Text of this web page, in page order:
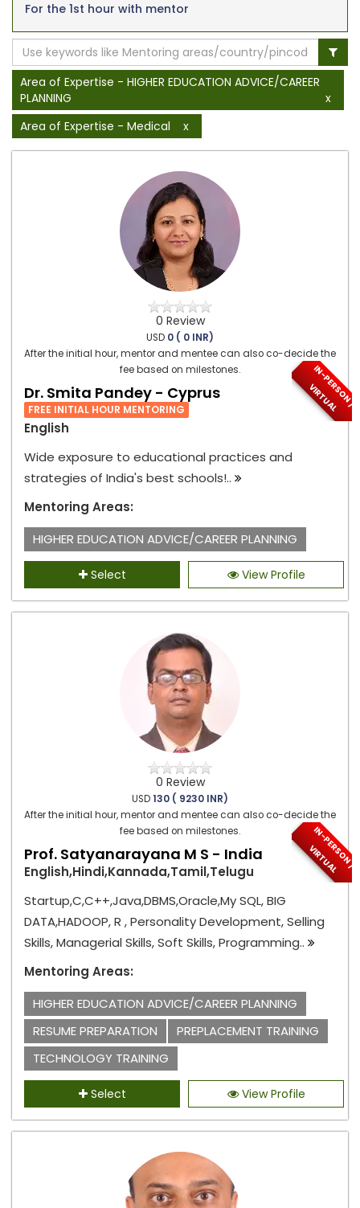
For the 1st hour with mentor
Area of Expertise - HIGHER EDUCATION ADVICE/CAREER
PLANNING
x
Area of Expertise - Medical
x
0 Review
USD 0 ( 0 INR)
After the initial hour, mentor and mentee can also co-decide the
fee based on milestones.
I
N
-
P
E
R
S
O
N
/
V
I
R
T
U
A
L
Dr. Smita Pandey - Cyprus
FREE INITIAL HOUR MENTORING
English
Wide exposure to educational practices and
strategies of India's best schools!..
Mentoring Areas:
HIGHER EDUCATION ADVICE/CAREER PLANNING
Select View Profile
0 Review
USD130 ( 9230 INR)
After the initial hour, mentor and mentee can also co-decide the
fee based on milestones.
I
N
-
P
E
R
S
O
N
/
V
I
R
T
U
A
L
Prof. Satyanarayana M S - India
English,Hindi,Kannada,Tamil,Telugu
Startup,C,C++,Java,DBMS,Oracle,My SQL, BIG
DATA,HADOOP, R , Personality Development, Selling
Skills, Managerial Skills, Soft Skills, Programming..
Mentoring Areas:
HIGHER EDUCATION ADVICE/CAREER PLANNING
RESUME PREPARATION
PREPLACEMENT TRAINING
TECHNOLOGY TRAINING
Select View Profile